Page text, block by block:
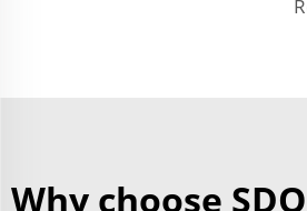
Why choose